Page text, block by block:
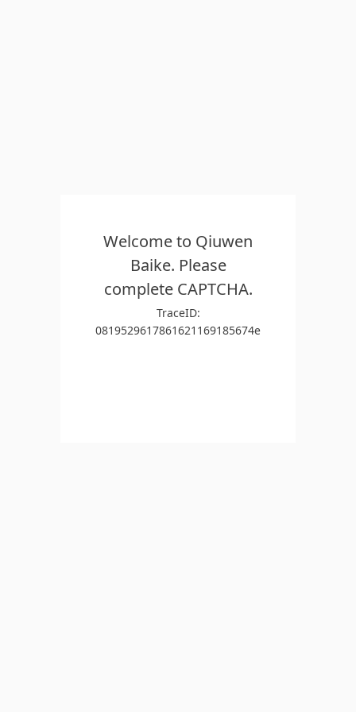
Welcome to Qiuwen
Baike. Please
complete CAPTCHA.
TraceID:
0819529617861621169185674e